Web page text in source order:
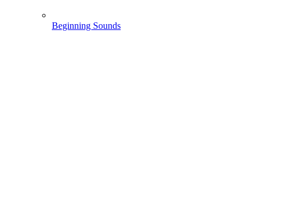
Beginning Sounds